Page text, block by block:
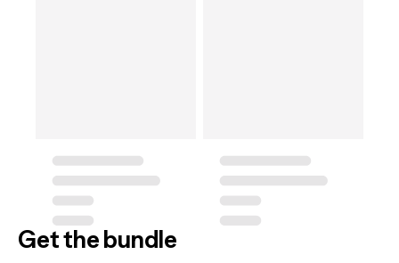
Get the bundle